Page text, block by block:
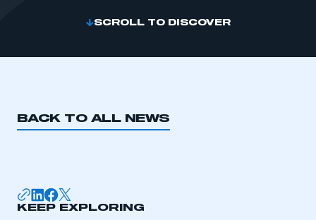
SCROLL TO DISCOVER
BACK TO ALL NEWS
KEEP EXPLORING